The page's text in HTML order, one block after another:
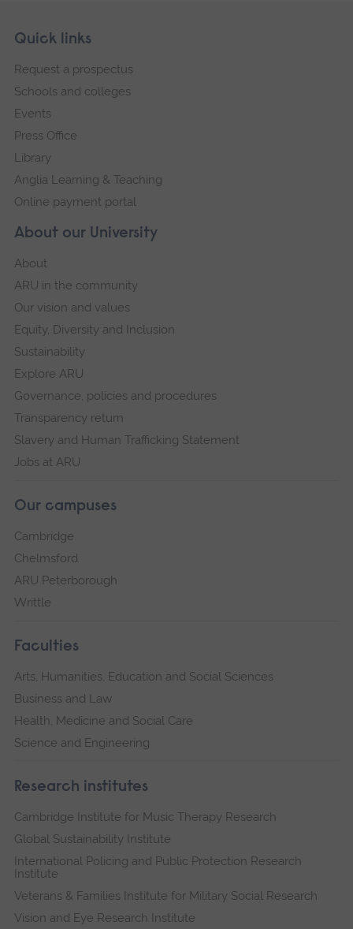
Footer
Skip
navigation
About our University
About
ARU in the community
Our vision and values
Equity, Diversity and Inclusion
Sustainability
Explore ARU
Governance, policies and procedures
Transparency return
Slavery and Human Trafficking Statement
Jobs at ARU
Our campuses
Cambridge
Chelmsford
ARU Peterborough
Writtle
Faculties
Arts, Humanities, Education and Social Sciences
Business and Law
Health, Medicine and Social Care
Science and Engineering
Research institutes
Cambridge Institute for Music Therapy Research
Global Sustainability Institute
International Policing and Public Protection Research
Institute
Veterans & Families Institute for Military Social Research
Vision and Eye Research Institute
Quick links
Request a prospectus
Schools and colleges
Events
Press Office
Library
Anglia Learning & Teaching
Online payment portal